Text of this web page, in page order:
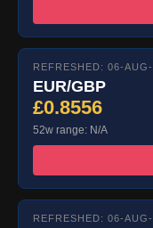
REFRESHED: 06-
EUR/GBP
£0.8556
52w range: N/A
REFRESHED: 06-